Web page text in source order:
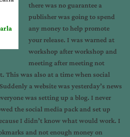
there was no guarantee a
publisher was going to spend
any money to help promote
your release. I was warned at
workshop after workshop and
meeting after meeting not
This was also at a time when social
a website was yesterday’s news
was setting up a blog. I never
the social media pack and set up
I didn’t know what would work. I
and not enough money on